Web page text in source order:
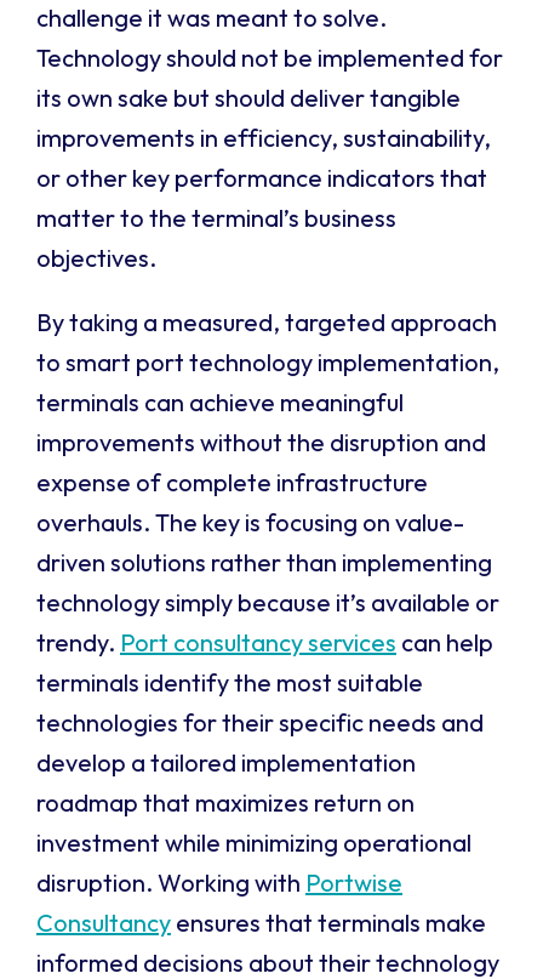
challenge it was meant to solve.
Technology should not be implemented for
its own sake but should deliver tangible
improvements in efficiency, sustainability,
or other key performance indicators that
matter to the terminal’s business
objectives.
By taking a measured, targeted approach
to smart port technology implementation,
terminals can achieve meaningful
improvements without the disruption and
expense of complete infrastructure
overhauls. The key is focusing on value-
driven solutions rather than implementing
technology simply because it’s available or
trendy. Port consultancy services can help
terminals identify the most suitable
technologies for their specific needs and
develop a tailored implementation
roadmap that maximizes return on
investment while minimizing operational
disruption. Working with Portwise
Consultancy ensures that terminals make
informed decisions about their technology